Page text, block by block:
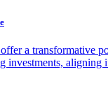
a transformative
investments,